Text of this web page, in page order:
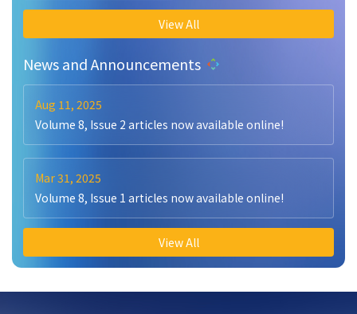
View All
News and Announcements
Aug 11, 2025
Volume 8, Issue 2 articles now available online!
Mar 31, 2025
Volume 8, Issue 1 articles now available online!
View All